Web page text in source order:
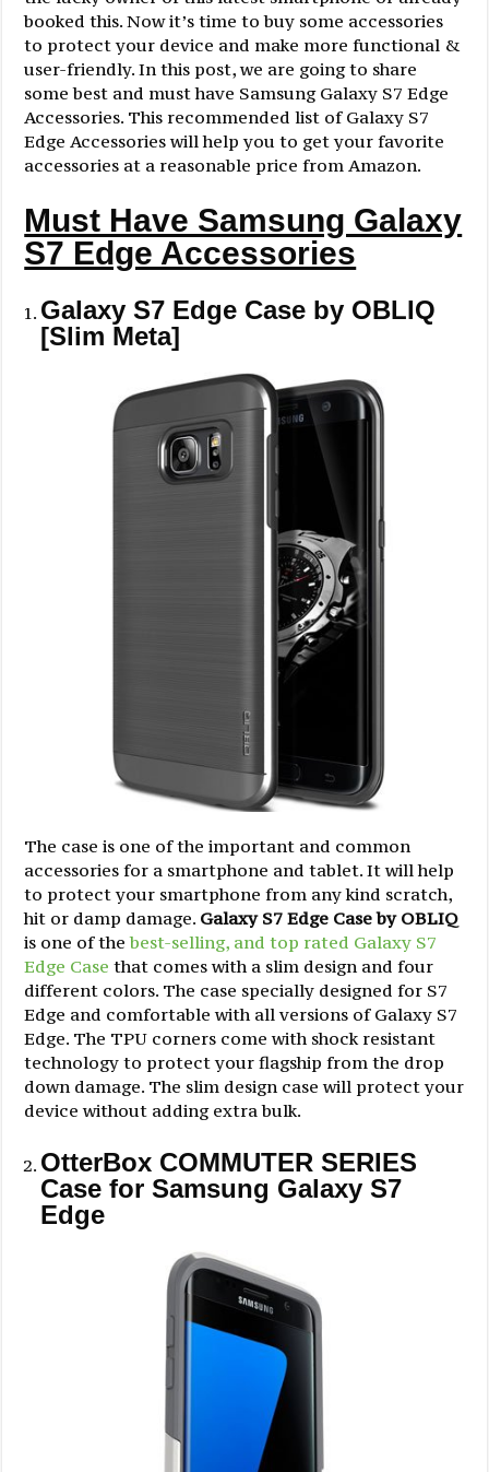
booked this. Now it’s time to buy some accessories
to protect your device and make more functional &
user-friendly. In this post, we are going to share
some best and must have Samsung Galaxy S7 Edge
Accessories. This recommended list of Galaxy S7
Edge Accessories will help you to get your favorite
accessories at a reasonable price from Amazon.
Must Have Samsung Galaxy
S7 Edge Accessories
Galaxy S7 Edge Case by OBLIQ
[Slim Meta]
The case is one of the important and common
accessories for a smartphone and tablet. It will help
to protect your smartphone from any kind scratch,
hit or damp damage. Galaxy S7 Edge Case by OBLIQ
is one of thebest-selling, and top rated Galaxy S7
Edge Case that comes with a slim design and four
different colors. The case specially designed for S7
Edge and comfortable with all versions of Galaxy S7
Edge. The TPU corners come with shock resistant
technology to protect your flagship from the drop
down damage. The slim design case will protect your
device without adding extra bulk.
OtterBox COMMUTER SERIES
Case for Samsung Galaxy S7
Edge